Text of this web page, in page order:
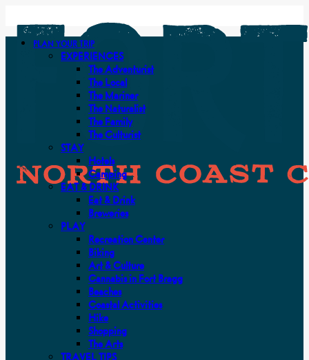
PLAN YOUR TRIP
EXPERIENCES
The Adventurist
The Local
The Mariner
The Naturalist
The Family
The Culturist
STAY
Hotels
Camping
EAT & DRINK
Eat & Drink
Breweries
PLAY
Recreation Center
Biking
Art & Culture
Cannabis in Fort Bragg
Beaches
Coastal Activities
Hike
Shopping
The Arts
TRAVEL TIPS